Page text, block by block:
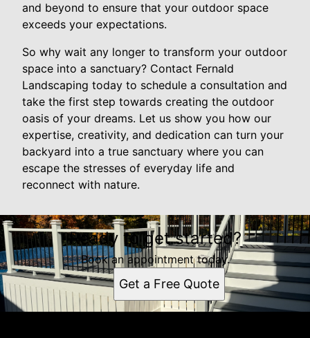
and beyond to ensure that your outdoor space
exceeds your expectations.
So why wait any longer to transform your outdoor
space into a sanctuary? Contact Fernald
Landscaping today to schedule a consultation and
take the first step towards creating the outdoor
oasis of your dreams. Let us show you how our
expertise, creativity, and dedication can turn your
backyard into a true sanctuary where you can
escape the stresses of everyday life and
reconnect with nature.
Ready to get started?
Book an appointment today.
Get a Free Quote